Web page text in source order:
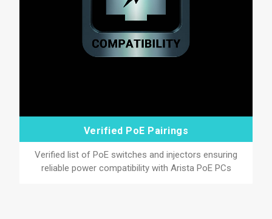
Verified PoE Pairings
Verified list of PoE switches and injectors ensuring
reliable power compatibility with Arista PoE PCs